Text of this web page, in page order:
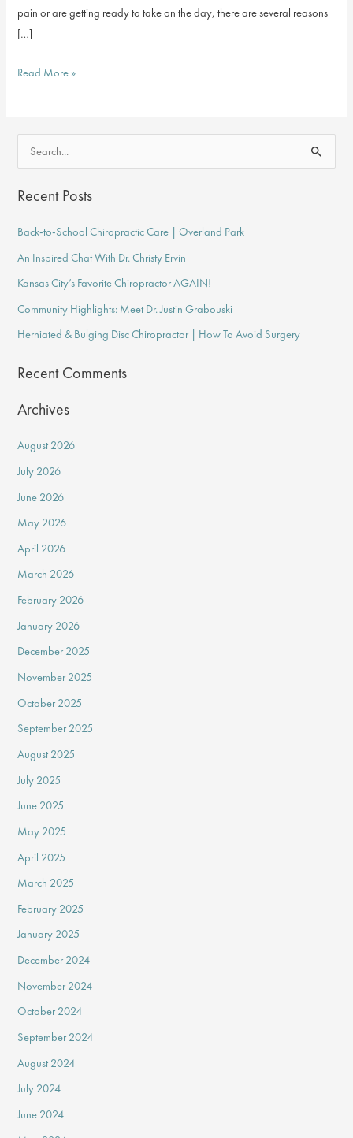
pain or are getting ready to take on the day, there are several reasons
[…]
Stretches
for
Neck
Back
Read More »
e
a
c
h
f
o
r
Recent Posts
Back-to-School Chiropractic Care | Overland Park
An Inspired Chat With Dr. Christy Ervin
Kansas City’s Favorite Chiropractor AGAIN!
Community Highlights: Meet Dr. Justin Grabouski
Herniated & Bulging Disc Chiropractor | How To Avoid Surgery
Recent Comments
Archives
August 2026
July 2026
June 2026
May 2026
April 2026
March 2026
February 2026
January 2026
December 2025
November 2025
October 2025
September 2025
August 2025
July 2025
June 2025
May 2025
April 2025
March 2025
February 2025
January 2025
December 2024
November 2024
October 2024
September 2024
August 2024
July 2024
June 2024